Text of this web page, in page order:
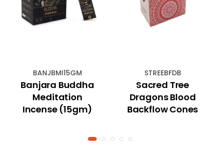
BANJBMI15GM
Banjara Buddha
Meditation
Incense (15gm)
STREEBFDB
Sacred Tree
Dragons Blood
Backflow Cones